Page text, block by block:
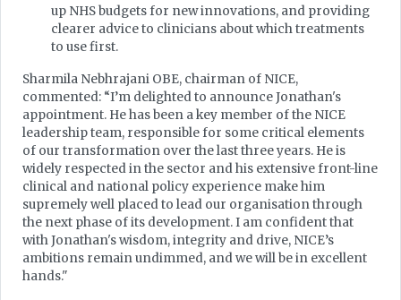
up NHS budgets for new innovations, and providing
clearer advice to clinicians about which treatments
to use first.
Sharmila Nebhrajani OBE, chairman of NICE,
commented: “I’m delighted to announce Jonathan's
appointment. He has been a key member of the NICE
leadership team, responsible for some critical elements
of our transformation over the last three years. He is
widely respected in the sector and his extensive front-line
clinical and national policy experience make him
supremely well placed to lead our organisation through
the next phase of its development. I am confident that
with Jonathan's wisdom, integrity and drive, NICE’s
ambitions remain undimmed, and we will be in excellent
hands."